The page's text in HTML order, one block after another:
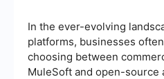
In the ever-evolving
platforms, businesses
choosing between
MuleSoft and open-